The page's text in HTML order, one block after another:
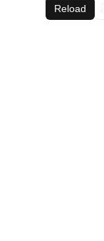
Reload